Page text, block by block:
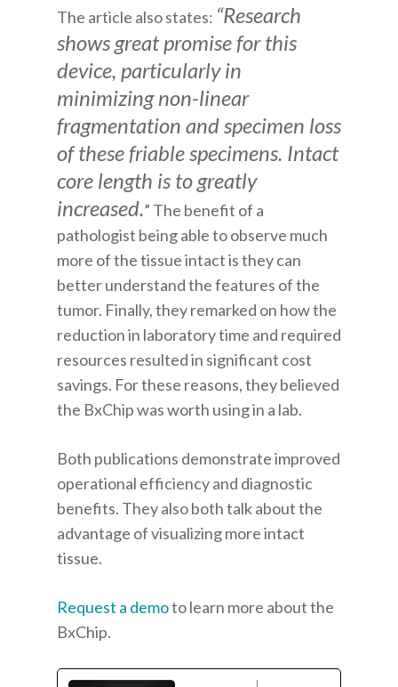
The article also states: “Research
shows great promise for this
device, particularly in
minimizing non-linear
fragmentation and specimen loss
of these friable specimens. Intact
core length is to greatly
increased.” The benefit of a
pathologist being able to observe much
more of the tissue intact is they can
better understand the features of the
tumor. Finally, they remarked on how the
reduction in laboratory time and required
resources resulted in significant cost
savings. For these reasons, they believed
the BxChip was worth using in a lab.
Both publications demonstrate improved
operational efficiency and diagnostic
benefits. They also both talk about the
advantage of visualizing more intact
tissue.
Request a demoto learn more about the
BxChip.